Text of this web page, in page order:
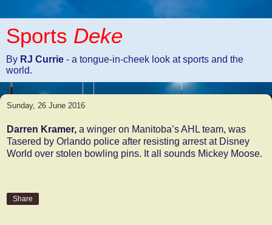
Sports Deke
By RJ Currie - a tongue-in-cheek look at sports and the
world.
Sunday, 26 June 2016
Darren Kramer, a winger on Manitoba’s AHL team, was
Tasered by Orlando police after resisting arrest at Disney
World over stolen bowling pins. It all sounds Mickey Moose.
Share